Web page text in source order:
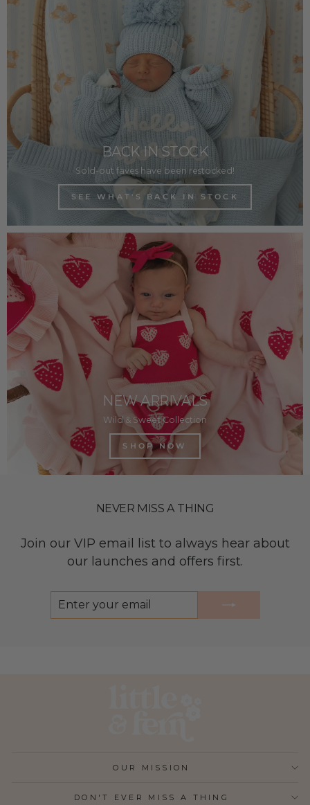
BACK IN STOCK
Sold-out faves have been restocked!
SEE WHAT'S BACK IN STOCK
NEW ARRIVALS
Wild & Sweet Collection
SHOP NOW
NEVER MISS A THING
Join our VIP email list to always hear about
our launches and offers first.
EMAIL
OUR MISSION
DON'T EVER MISS A THING